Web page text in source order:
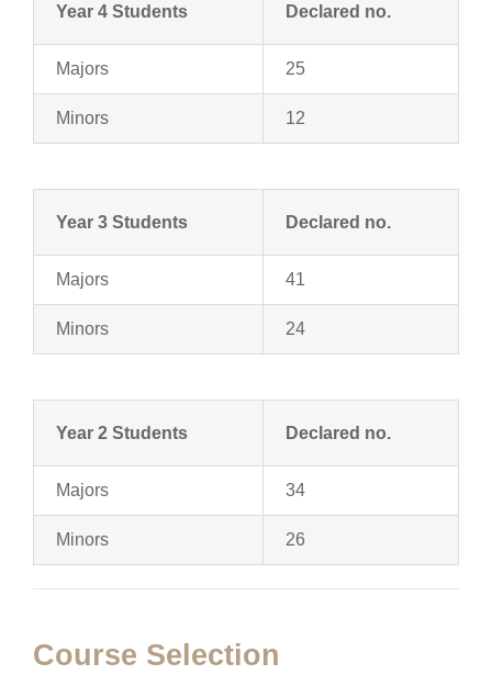
Year 4 Students Declared no.
Majors 25
Minors 12
Year 3 Students Declared no.
Majors 41
Minors 24
Year 2 Students Declared no.
Majors 34
Minors 26
Course Selection